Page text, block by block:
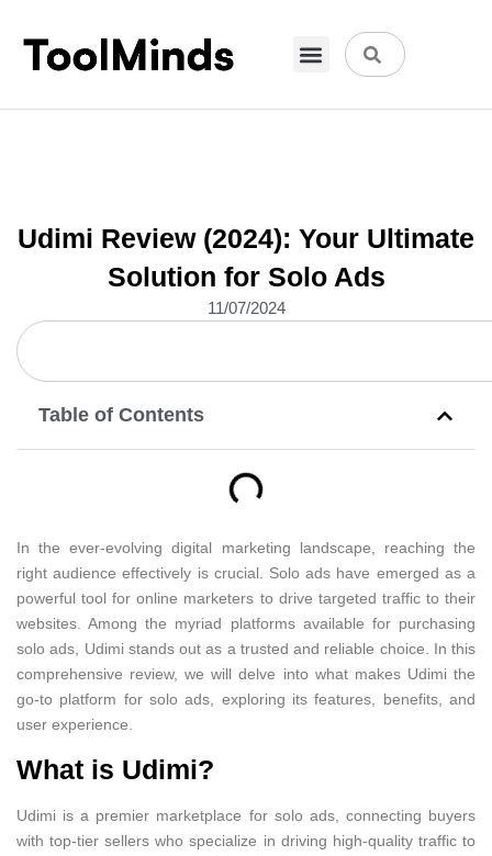
Udimi Review (2024): Your Ultimate
Solution for Solo Ads
11/07/2024
Table of Contents
In the ever-evolving digital marketing landscape, reaching the
right audience effectively is crucial. Solo ads have emerged as a
powerful tool for online marketers to drive targeted traffic to their
websites. Among the myriad platforms available for purchasing
solo ads, Udimi stands out as a trusted and reliable choice. In this
comprehensive review, we will delve into what makes Udimi the
go-to platform for solo ads, exploring its features, benefits, and
user experience.
What is Udimi?
Udimi is a premier marketplace for solo ads, connecting buyers
with top-tier sellers who specialize in driving high-quality traffic to